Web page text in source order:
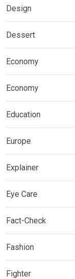
Design
Dessert
Economy
Economy
Education
Europe
Explainer
Eye Care
Fact-Check
Fashion
Fighter